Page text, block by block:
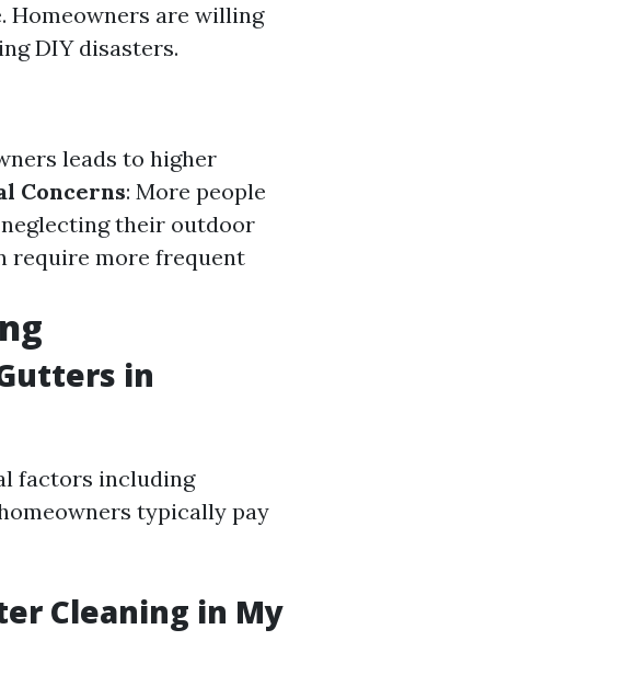
Homeowners are willing
DIY disasters.
leads to higher
Concerns: More people
their outdoor
require more frequent
in
factors including
typically pay
Cleaning in My